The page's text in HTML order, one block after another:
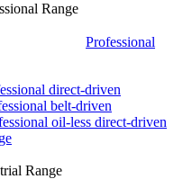
Range
Professional
direct-driven
belt-driven
oil-less direct-driven
Range